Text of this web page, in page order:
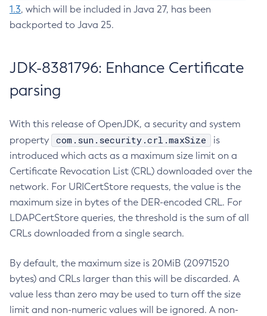
1.3, which will be included in Java 27, has been
backported to Java 25.
JDK-8381796: Enhance Certificate
parsing
With this release of OpenJDK, a security and system
property
com.sun.security.crl.maxSize
is
introduced which acts as a maximum size limit on a
Certificate Revocation List (CRL) downloaded over the
network. For URICertStore requests, the value is the
maximum size in bytes of the DER-encoded CRL. For
LDAPCertStore queries, the threshold is the sum of all
CRLs downloaded from a single search.
By default, the maximum size is 20MiB (20971520
bytes) and CRLs larger than this will be discarded. A
value less than zero may be used to turn off the size
limit and non-numeric values will be ignored. A non-